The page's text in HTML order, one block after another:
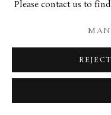
Please contact us to